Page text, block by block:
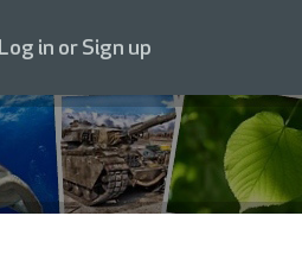
Log in or Sign up